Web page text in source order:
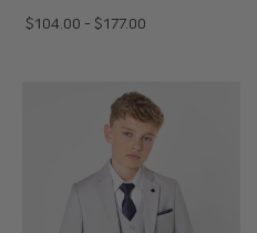
$‌104.00 - $‌177.00